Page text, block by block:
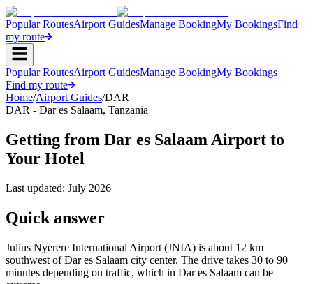
Popular RoutesAirport GuidesManage BookingMy BookingsFind
my route
Popular RoutesAirport GuidesManage BookingMy Bookings
Find my route
Home/Airport Guides/DAR
DAR - Dar es Salaam, Tanzania
Getting from Dar es Salaam Airport to
Your Hotel
Last updated: July 2026
Quick answer
Julius Nyerere International Airport (JNIA) is about 12 km
southwest of Dar es Salaam city center. The drive takes 30 to 90
minutes depending on traffic, which in Dar es Salaam can be